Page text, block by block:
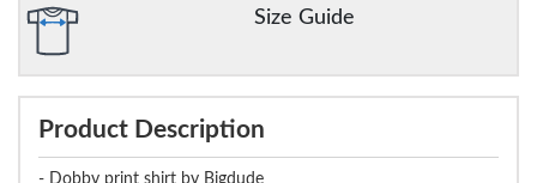
Size Guide
Product Description